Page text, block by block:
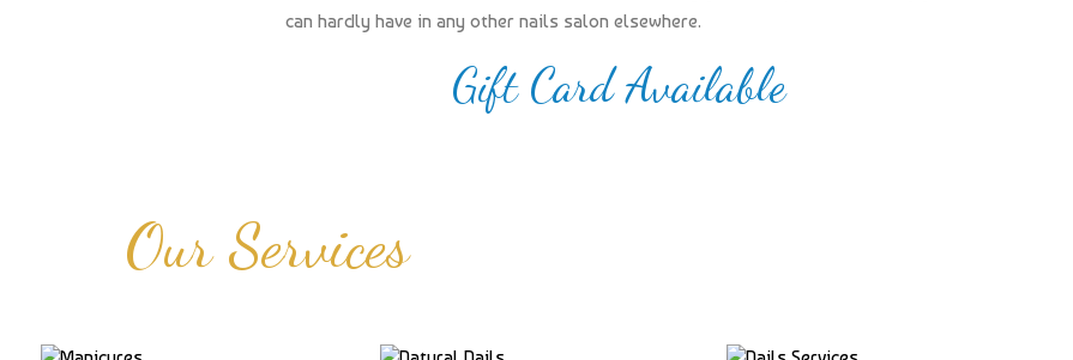
can hardly have in any other nails salon elsewhere.
Gift Card Available
Our Services